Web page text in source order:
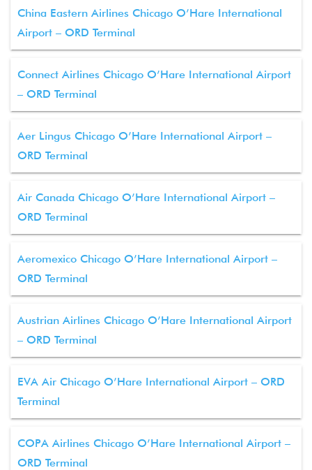
China Eastern Airlines Chicago O’Hare International
Airport – ORD Terminal
Connect Airlines Chicago O’Hare International Airport
– ORD Terminal
Aer Lingus Chicago O’Hare International Airport –
ORD Terminal
Air Canada Chicago O’Hare International Airport –
ORD Terminal
Aeromexico Chicago O’Hare International Airport –
ORD Terminal
Austrian Airlines Chicago O’Hare International Airport
– ORD Terminal
EVA Air Chicago O’Hare International Airport – ORD
Terminal
COPA Airlines Chicago O’Hare International Airport –
ORD Terminal